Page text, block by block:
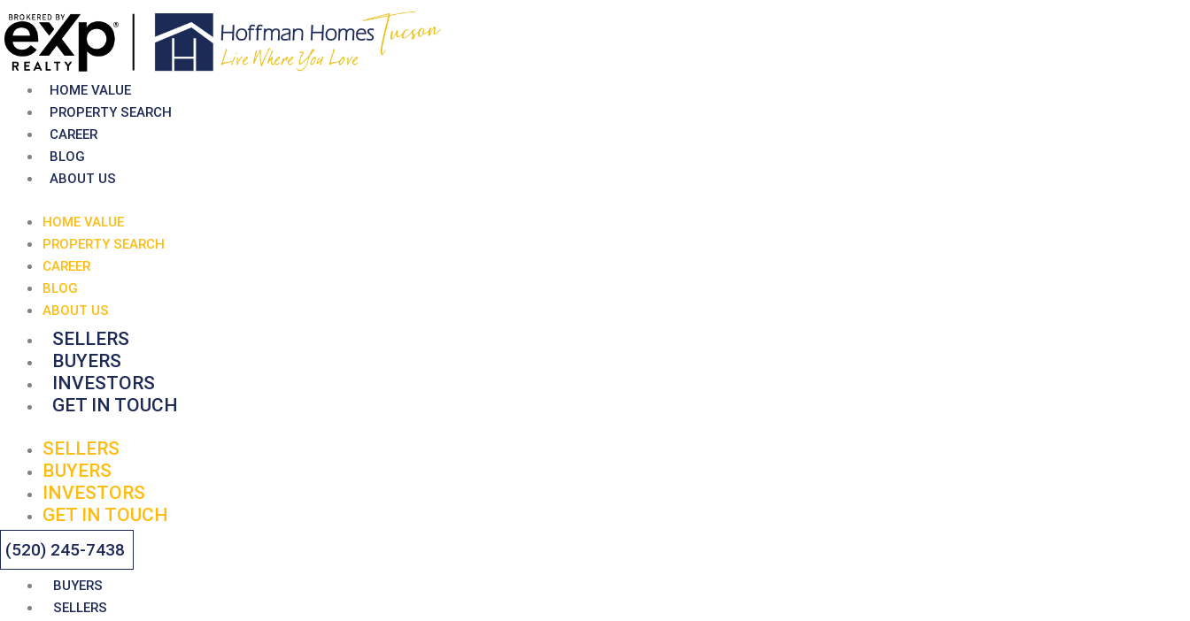
to
content
HOME VALUE
PROPERTY SEARCH
CAREER
BLOG
ABOUT US
HOME VALUE
PROPERTY SEARCH
CAREER
BLOG
ABOUT US
SELLERS
BUYERS
INVESTORS
GET IN TOUCH
SELLERS
BUYERS
INVESTORS
GET IN TOUCH
(520) 245-7438
BUYERS
SELLERS